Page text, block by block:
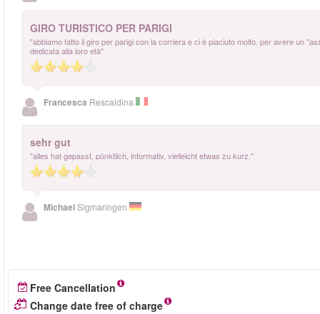
GIRO TURISTICO PER PARIGI
"abbiamo fatto il giro per parigi con la corriera e ci è piaciuto molto. per avere un
dedicata alla loro età"
Francesca Rescaldina
sehr gut
"alles hat gepasst, pünktlich, informativ, vielleicht etwas zu kurz."
MichaelSigmaringen
Free Cancellation
Change date free of charge